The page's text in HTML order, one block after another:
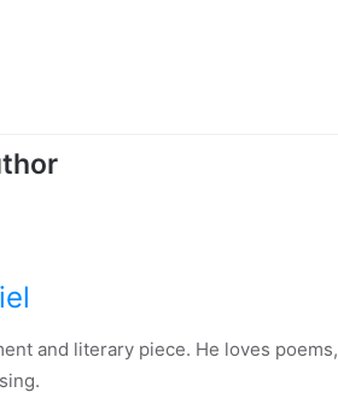
and literary piece. He loves poems,